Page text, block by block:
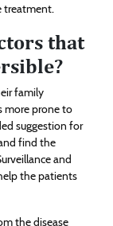
treatment.
that
family
more prone to
suggestion for
find the
and
the patients
the disease